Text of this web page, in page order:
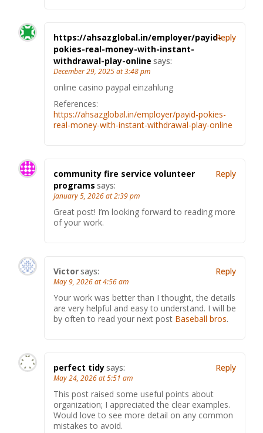
https://ahsazglobal.in/employer/payid-
pokies-real-money-with-instant-
withdrawal-play-online says:
December 29, 2025 at 3:48 pm
online casino paypal einzahlung
References:
https://ahsazglobal.in/employer/payid-pokies-
real-money-with-instant-withdrawal-play-online
Reply
community fire service volunteer
programs says:
January 5, 2026 at 2:39 pm
Great post! I’m looking forward to reading more
of your work.
Reply
Victorsays:
May 9, 2026 at 4:56 am
Your work was better than I thought, the details
are very helpful and easy to understand. I will be
by often to read your next post Baseball bros.
Reply
perfect tidysays:
May 24, 2026 at 5:51 am
This post raised some useful points about
organization; I appreciated the clear examples.
Would love to see more detail on any common
mistakes to avoid.
Reply